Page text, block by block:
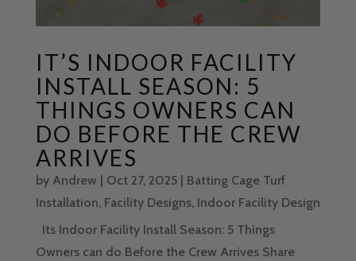
IT’S INDOOR FACILITY
INSTALL SEASON: 5
THINGS OWNERS CAN
DO BEFORE THE CREW
ARRIVES
by Andrew | Oct 27, 2025| Batting Cage Turf
Installation, Facility Designs, Indoor Facility Design
Its Indoor Facility Install Season: 5 Things
Owners can do Before the Crew Arrives Share